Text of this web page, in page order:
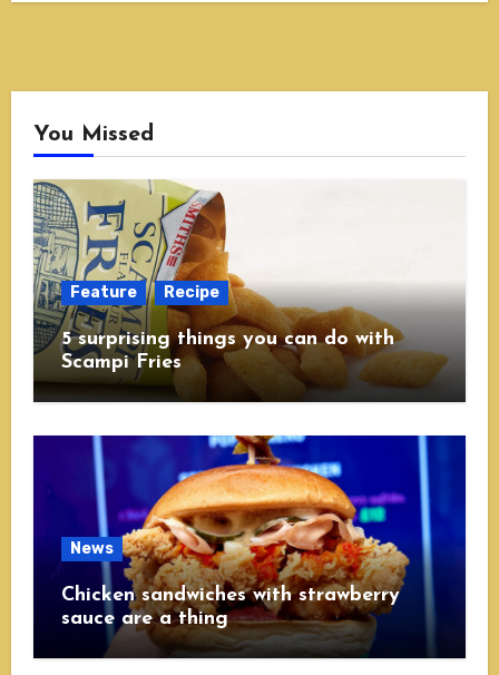
You Missed
Feature Recipe
5 surprising things you can do with
Scampi Fries
News
Chicken sandwiches with strawberry
sauce are a thing